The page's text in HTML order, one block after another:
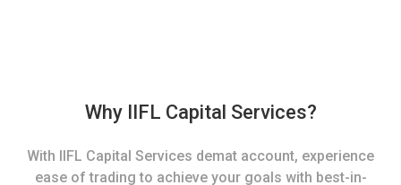
Why IIFL Capital Services?
With IIFL Capital Services demat account, experience
ease of trading to achieve your goals with best-in-